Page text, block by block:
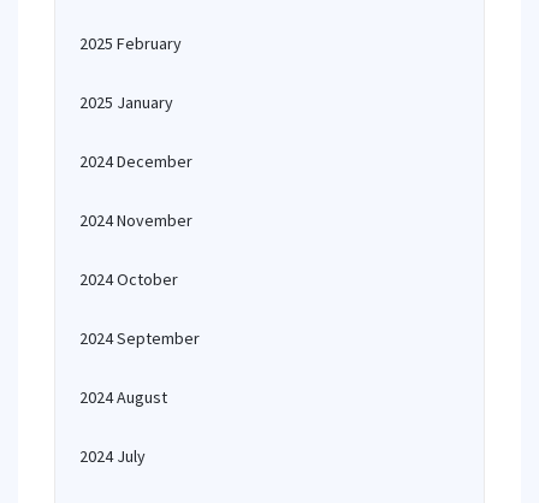
2025 February
2025 January
2024 December
2024 November
2024 October
2024 September
2024 August
2024 July